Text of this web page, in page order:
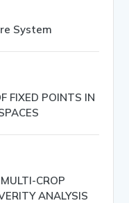
System
FIXED POINTS IN
CROP
ANALYSIS